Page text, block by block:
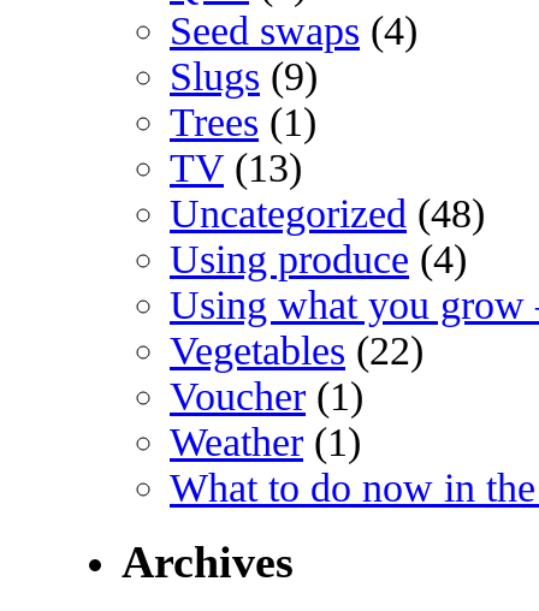
Seed swaps (4)
Slugs (9)
Trees (1)
TV(13)
Uncategorized (48)
Using produce (4)
Using what you grow
Vegetables (22)
Voucher (1)
Weather (1)
What to do now in
Archives